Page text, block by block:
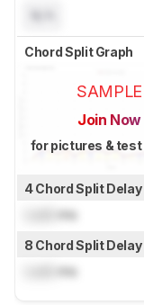
Chord Split Graph
SAMPLE
Join Now
for pictures &
4 Chord Split Delay
ms
8 Chord Split Delay
ms